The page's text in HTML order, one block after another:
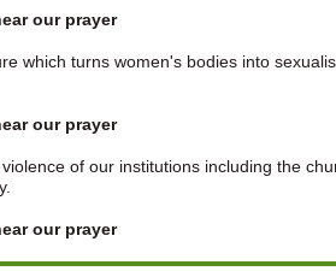
our prayer
which turns women's bodies into
our prayer
of our institutions including the
our prayer